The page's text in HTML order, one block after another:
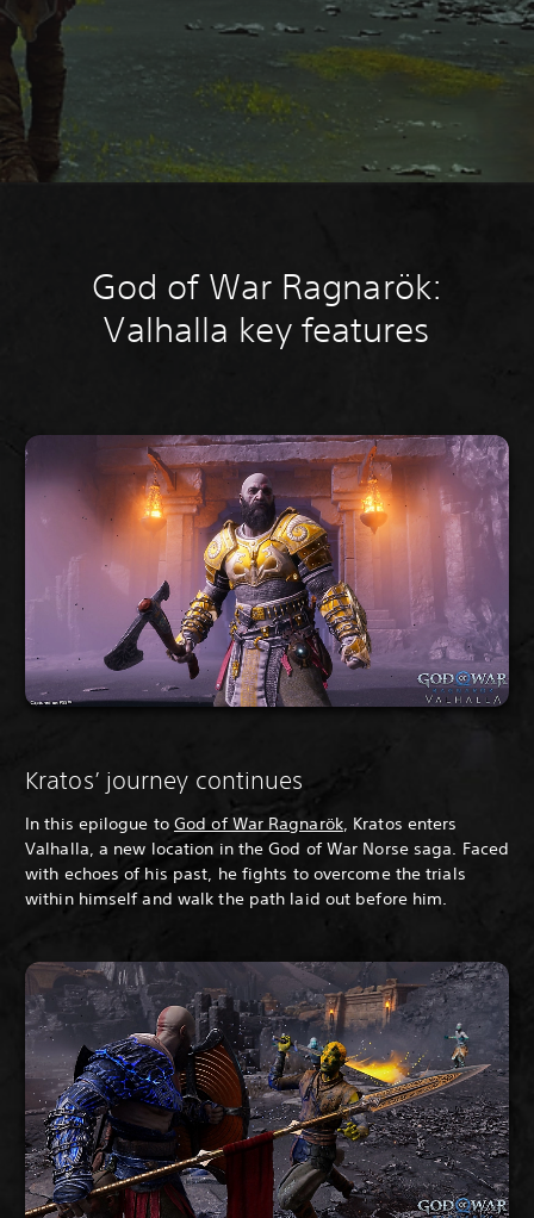
God of War Ragnarök:
Valhalla key features
Kratos’ journey continues
In this epilogue to God of War Ragnarök, Kratos enters
Valhalla, a new location in the God of War Norse saga. Faced
with echoes of his past, he fights to overcome the trials
within himself and walk the path laid out before him.